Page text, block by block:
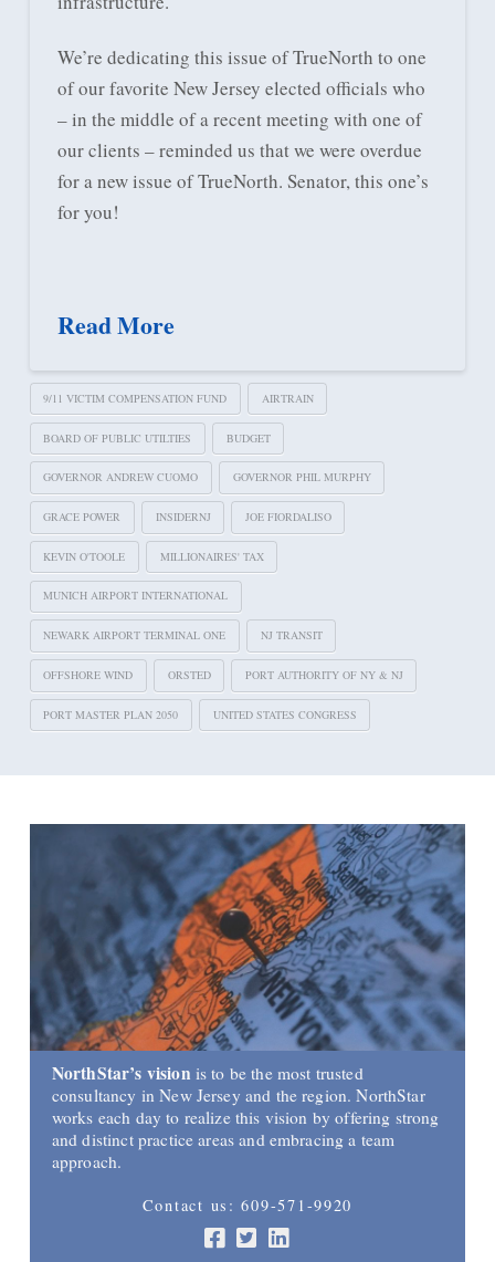
We’re dedicating this issue of TrueNorth to one
of our favorite New Jersey elected officials who
– in the middle of a recent meeting with one of
our clients – reminded us that we were overdue
for a new issue of TrueNorth. Senator, this one’s
for you!
Read More
9/11 VICTIM COMPENSATION FUND AIRTRAIN
BOARD OF PUBLIC UTILTIES BUDGET
GOVERNOR ANDREW CUOMO GOVERNOR PHIL MURPHY
GRACE POWER INSIDERNJ JOE FIORDALISO
KEVIN O'TOOLE MILLIONAIRES' TAX
MUNICH AIRPORT INTERNATIONAL
NEWARK AIRPORT TERMINAL ONE NJ TRANSIT
OFFSHORE WIND ORSTED PORT AUTHORITY OF NY & NJ
PORT MASTER PLAN 2050 UNITED STATES CONGRESS
NorthStar’s vision is to be the most trusted
consultancy in New Jersey and the region. NorthStar
works each day to realize this vision by offering strong
and distinct practice areas and embracing a team
approach.
Contact us: 609-571-9920